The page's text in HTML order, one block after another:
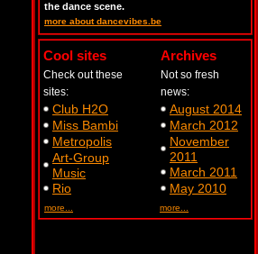
the dance scene.
more about dancevibes.be
Cool sites
Check out these
sites:
Club H2O
Miss Bambi
Metropolis
Art-Group
Music
Rio
more...
Archives
Not so fresh
news:
August 2014
March 2012
November
2011
March 2011
May 2010
more...